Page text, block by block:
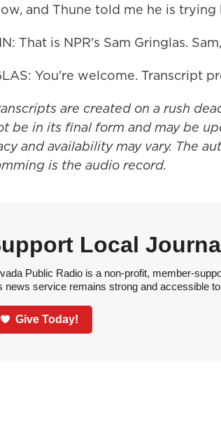
and Thune told me he is trying
That is NPR's Sam Gringlas.
You're welcome. Transcript
are created on a rush
be in its final form and may be
and availability may vary. The
is the audio record.
Local
Public Radio is a non-profit, member-
news service remains strong and accessible
Give Today!